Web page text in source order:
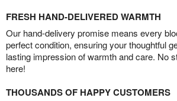
FRESH HAND-DELIVERED WARMTH
Our hand-delivery promise means every
perfect condition, ensuring your thoughtful
lasting impression of warmth and care. No
here!
THOUSANDS OF HAPPY CUSTOMERS